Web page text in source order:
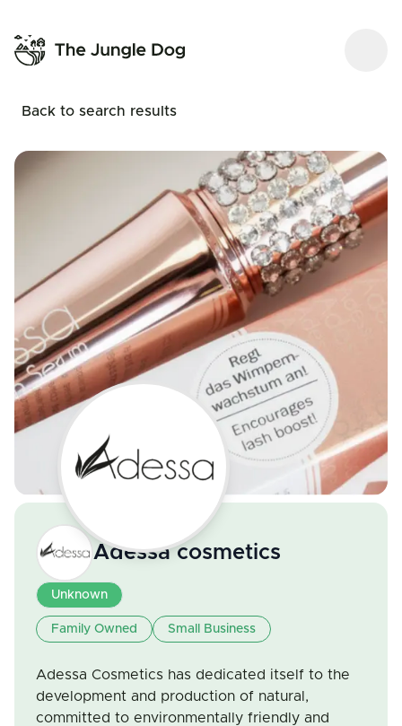
Back to search results
Adessa cosmetics
Unknown
Family Owned Small Business
Adessa Cosmetics has dedicated itself to the
development and production of natural,
committed to environmentally friendly and